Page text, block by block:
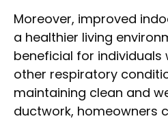
Moreover, improved
a healthier living
beneficial for individuals
other respiratory
maintaining clean and
ductwork, homeowners